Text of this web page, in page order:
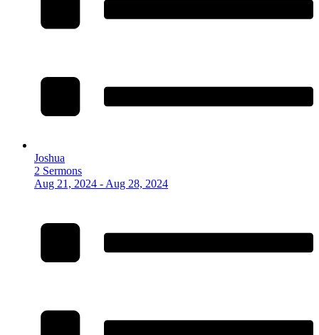
Joshua
2 Sermons
Aug 21, 2024 - Aug 28, 2024